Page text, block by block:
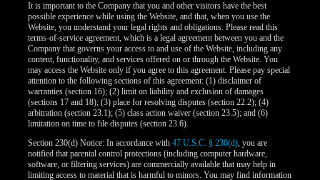
It is important to the Company that you and other visitors have the best
possible experience while using the Website, and that, when you use the
Website, you understand your legal rights and obligations. Please read this
terms-of-service agreement, which is a legal agreement between you and the
Company that governs your access to and use of the Website, including any
content, functionality, and services offered on or through the Website. You
may access the Website only if you agree to this agreement. Please pay special
attention to the following sections of this agreement: (1) disclaimer of
warranties (section 16); (2) limit on liability and exclusion of damages
(sections 17 and 18); (3) place for resolving disputes (section 22.2); (4)
arbitration (section 23.1); (5) class action waiver (section 23.5); and (6)
limitation on time to file disputes (section 23.6).
Section 230(d) Notice: In accordance with47 U.S.C. § 230(d), you are
notified that parental control protections (including computer hardware,
software, or filtering services) are commercially available that may help in
limiting access to material that is harmful to minors. You may find information